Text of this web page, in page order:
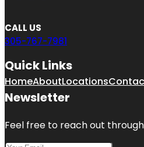
CALL US
305-767-7981
Quick Links
HomeAboutLocations
Newsletter
Feel free to reach out